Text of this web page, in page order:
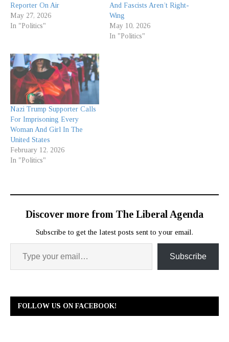
Reporter On Air
May 27, 2026
In "Politics"
And Fascists Aren’t Right-
Wing
May 10, 2026
In "Politics"
Nazi Trump Supporter Calls
For Imprisoning Every
Woman And Girl In The
United States
February 12, 2026
In "Politics"
Discover more from The Liberal Agenda
Subscribe to get the latest posts sent to your email.
Subscribe
FOLLOW US ON FACEBOOK!